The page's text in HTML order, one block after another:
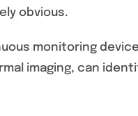
obvious.
monitoring
imaging, can